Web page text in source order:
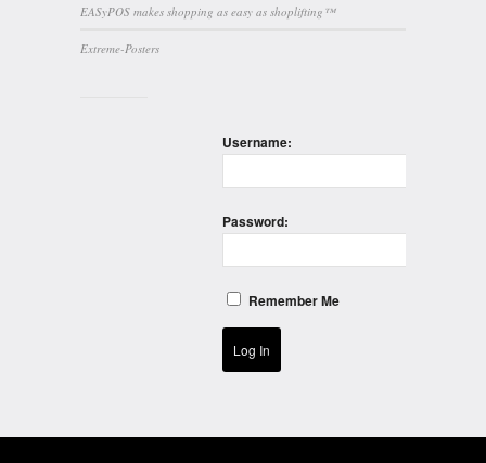
EASyPOS makes shopping as easy as shoplifting™
Extreme-Posters
Username:
Password:
Remember Me
Log In